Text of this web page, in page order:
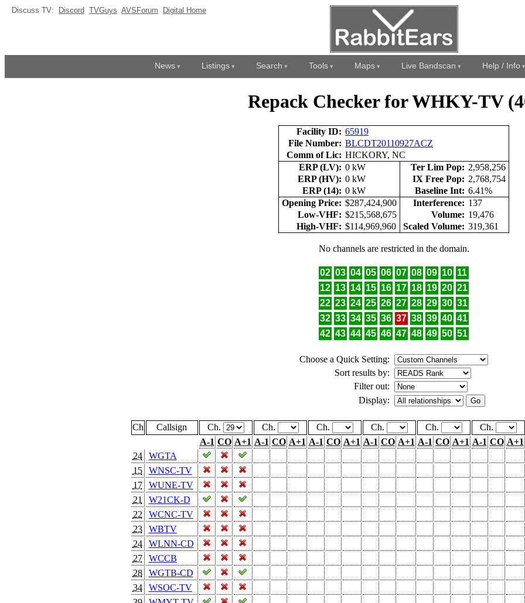
Discuss TV: Discord TVGuys AVSForum Digital Home
News Listings Search Tools Maps Live Bandscan Help / Info
Repack Checker for WHKY-TV
Facility ID: 65919
File Number: BLCDT20110927ACZ
Comm of Lic: HICKORY, NC
ERP (LV): 0 kW Ter Lim Pop: 2,958,256
ERP (HV): 0 kW IX Free Pop: 2,768,754
ERP (14): 0 kW Baseline Int: 6.41%
Opening Price: $287,424,900 Interference: 137
Low-VHF: $215,568,675 Volume: 19,476
High-VHF: $114,969,960 Scaled Volume: 319,361
No channels are restricted in the domain.
02 03 04 05 06 07 08 09 10 11
12 13 14 15 16 17 18 19 20 21
22 23 24 25 26 27 28 29 30 31
32 33 34 35 36 37 38 39 40 41
42 43 44 45 46 47 48 49 50 51
Choose a Quick Setting:
Sort results by:
Filter out:
Display:
Ch Callsign Ch. Ch. Ch. Ch. Ch. Ch.
A-1 CO A+1 A-1 CO A+1 A-1 CO A+1 A-1 CO A+1 A-1 CO A+1 A-1 CO A+1
24
WGTA
15
WNSC-TV
17
WUNE-TV
21
W21CK-D
22
WCNC-TV
23
WBTV
24
WLNN-CD
27
WCCB
28
WGTB-CD
34
WSOC-TV